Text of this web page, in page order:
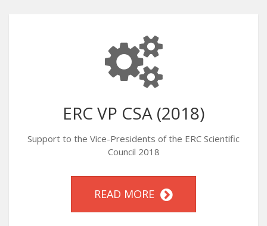
ERC VP CSA (2018)
Support to the Vice-Presidents of the ERC Scientific
Council 2018
READ MORE